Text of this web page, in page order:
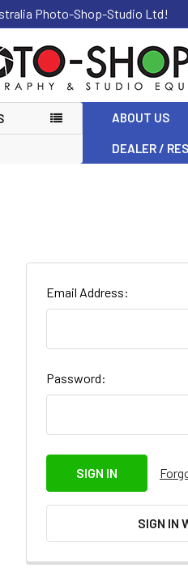
Photo-Shop-Studio Ltd!
ABOUT US
DEALER /
Email Address:
Password:
SIGN IN